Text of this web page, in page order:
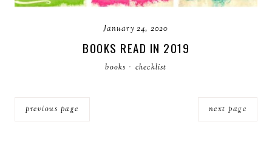
January 24, 2020
BOOKS READ IN 2019
books · checklist
previous page next page